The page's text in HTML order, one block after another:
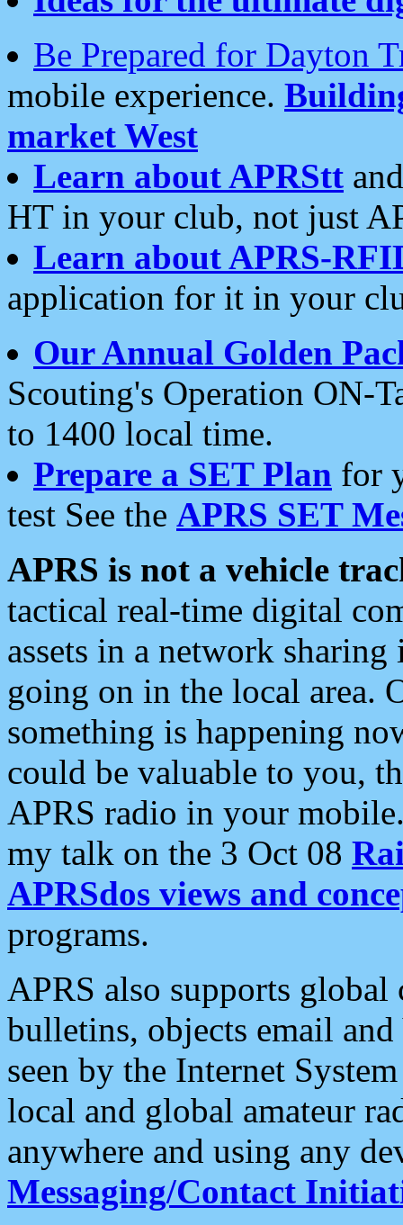
Be Prepared for Dayton
mobile experience.
market West
Learn about APRStt
HT in your club, not just
Learn about APRS-
application for it in your
Our Annual Golden
Scouting's Operation ON-
to 1400 local time.
Prepare a SET Plan for
test See the APRS SET
APRS is not a vehicle
tactical real-time digital
assets in a network
going on in the local area.
something is happening
could be valuable to you,
APRS radio in your
my talk on the 3 Oct 08
APRSdos views and
programs.
APRS also supports
bulletins, objects email and
seen by the Internet
local and global amateur
anywhere and using any
Messaging/Contact